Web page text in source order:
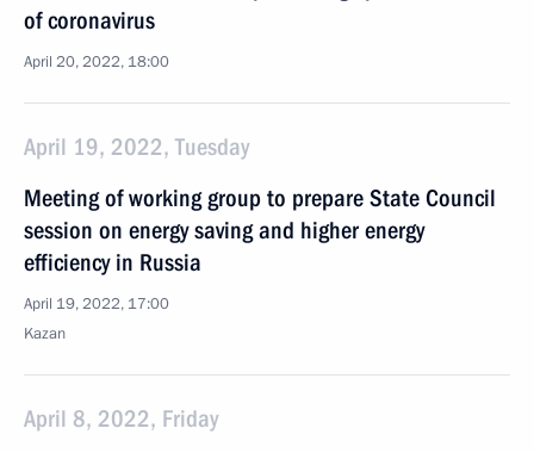
of coronavirus
April 20, 2022, 18:00
April 19, 2022, Tuesday
Meeting of working group to prepare State Council
session on energy saving and higher energy
efficiency in Russia
April 19, 2022, 17:00
Kazan
April 8, 2022, Friday